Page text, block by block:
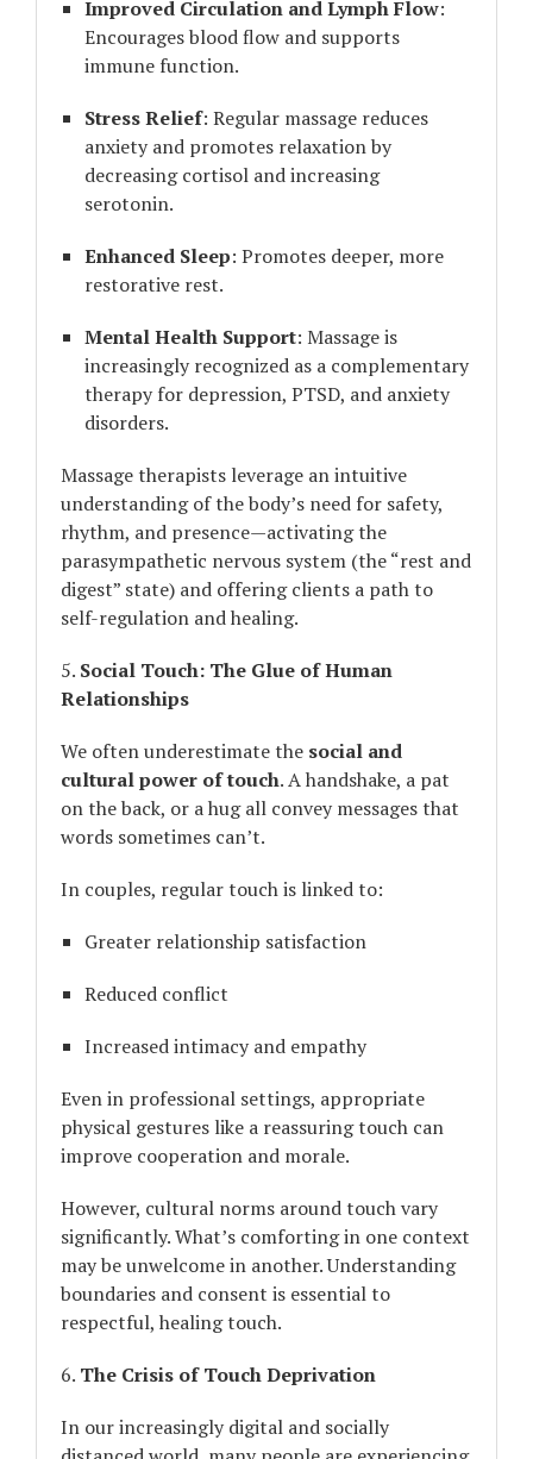
Improved Circulation and Lymph Flow:
Encourages blood flow and supports
immune function.
Stress Relief: Regular massage reduces
anxiety and promotes relaxation by
decreasing cortisol and increasing
serotonin.
Enhanced Sleep: Promotes deeper, more
restorative rest.
Mental Health Support: Massage is
increasingly recognized as a complementary
therapy for depression, PTSD, and anxiety
disorders.
Massage therapists leverage an intuitive
understanding of the body’s need for safety,
rhythm, and presence—activating the
parasympathetic nervous system (the “rest and
digest” state) and offering clients a path to
self-regulation and healing.
5. Social Touch: The Glue of Human
Relationships
We often underestimate the social and
cultural power of touch. A handshake, a pat
on the back, or a hug all convey messages that
words sometimes can’t.
In couples, regular touch is linked to:
Greater relationship satisfaction
Reduced conflict
Increased intimacy and empathy
Even in professional settings, appropriate
physical gestures like a reassuring touch can
improve cooperation and morale.
However, cultural norms around touch vary
significantly. What’s comforting in one context
may be unwelcome in another. Understanding
boundaries and consent is essential to
respectful, healing touch.
6. The Crisis of Touch Deprivation
In our increasingly digital and socially